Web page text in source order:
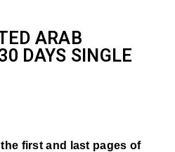
ARAB
DAYS SINGLE
first and last pages of